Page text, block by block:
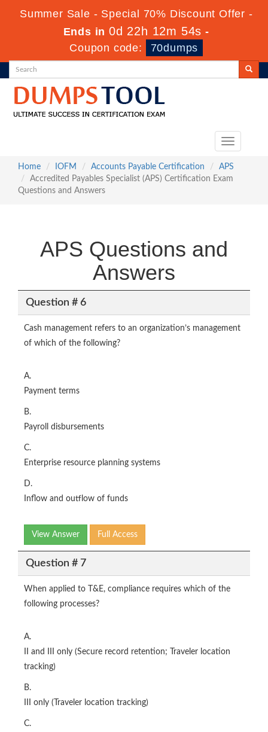
Summer Sale - Special 70% Discount Offer -
Ends in0d 22h 12m 53s -
Coupon code:
70dumps
Toggle
Home
IOFM Accounts Payable Certification
APS
Accredited Payables Specialist (APS) Certification Exam
Questions and Answers
APS Questions and
Answers
Question # 6
Cash management refers to an organization’s management
of which of the following?
A.
Payment terms
B.
Payroll disbursements
C.
Enterprise resource planning systems
D.
Inflow and outflow of funds
View Answer Full Access
Question # 7
When applied to T&E, compliance requires which of the
following processes?
A.
II and III only (Secure record retention; Traveler location
tracking)
B.
III only (Traveler location tracking)
C.